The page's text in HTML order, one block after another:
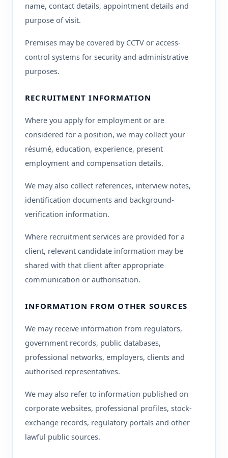
name, contact details, appointment details and
purpose of visit.
Premises may be covered by CCTV or access-
control systems for security and administrative
purposes.
RECRUITMENT INFORMATION
Where you apply for employment or are
considered for a position, we may collect your
résumé, education, experience, present
employment and compensation details.
We may also collect references, interview notes,
identification documents and background-
verification information.
Where recruitment services are provided for a
client, relevant candidate information may be
shared with that client after appropriate
communication or authorisation.
INFORMATION FROM OTHER SOURCES
We may receive information from regulators,
government records, public databases,
professional networks, employers, clients and
authorised representatives.
We may also refer to information published on
corporate websites, professional profiles, stock-
exchange records, regulatory portals and other
lawful public sources.